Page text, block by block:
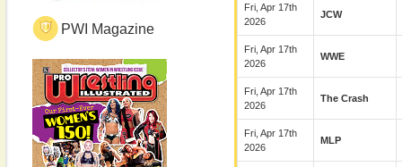
PWI Magazine
Fri, Apr 17th
2026
JCW
Fri, Apr 17th
2026
WWE
Fri, Apr 17th
2026
The Crash
Fri, Apr 17th
2026
MLP